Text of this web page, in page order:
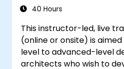
40 Hours
This instructor-led, live
(online or onsite) is
level to advanced-level
architects who wish to